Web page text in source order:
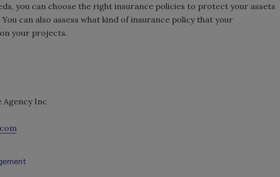
you can choose the right insurance policies to protect your assets
can also assess what kind of insurance policy that your
your projects.
Agency Inc